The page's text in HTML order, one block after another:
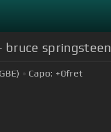
bruce springsteen
Capo: +0fret